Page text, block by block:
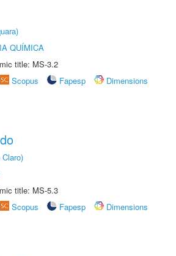
QUÍMICA
title: MS-3.2
Scopus Fapesp
Dimensions
title: MS-5.3
Scopus Fapesp
Dimensions